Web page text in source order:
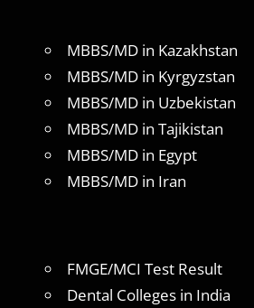
MBBS/MD in Kazakhstan
MBBS/MD in Kyrgyzstan
MBBS/MD in Uzbekistan
MBBS/MD in Tajikistan
MBBS/MD in Egypt
MBBS/MD in Iran
FMGE/MCI Test Result
Dental Colleges in India